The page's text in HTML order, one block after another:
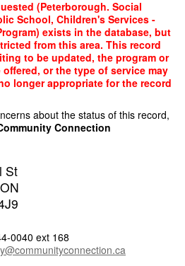
(Peterborough. Social
School, Children's Services -
exists in the database, but
from this area. This record
to be updated, the program or
or the type of service may
longer appropriate for the record
about the status of this record,
Connection
St
0040 ext 168